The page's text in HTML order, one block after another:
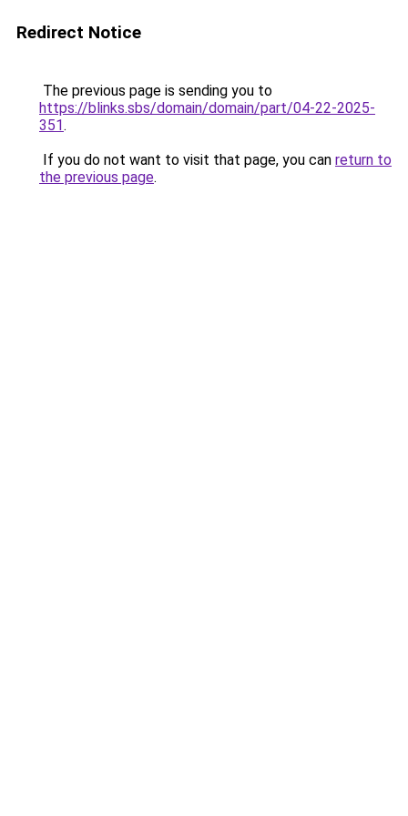
Redirect Notice
The previous page is sending you to
https://blinks.sbs/domain/domain/part/04-22-2025-
351.
If you do not want to visit that page, you can return to
the previous page.